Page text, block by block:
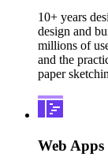
10+ years
design and
millions of
and the
paper
Web Apps